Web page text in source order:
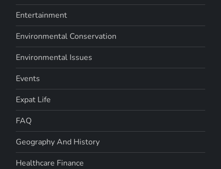
Entertainment
Environmental Conservation
Environmental Issues
Events
Expat Life
FAQ
Geography And History
Healthcare Finance